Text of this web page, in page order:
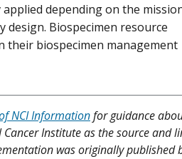
depending on the
Biospecimen resource
their biospecimen management
NCI Informationfor guidance
Institute as the source and
was originally published